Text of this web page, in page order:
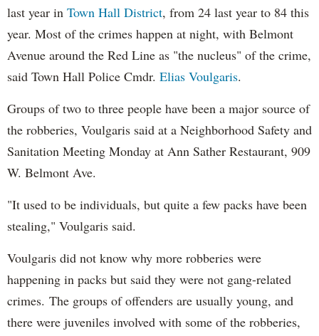
last year in Town Hall District, from 24 last year to 84 this
year. Most of the crimes happen at night, with Belmont
Avenue around the Red Line as "the nucleus" of the crime,
said Town Hall Police Cmdr. Elias Voulgaris.
Groups of two to three people have been a major source of
the robberies, Voulgaris said at a Neighborhood Safety and
Sanitation Meeting Monday at Ann Sather Restaurant, 909
W. Belmont Ave.
"It used to be individuals, but quite a few packs have been
stealing," Voulgaris said.
Voulgaris did not know why more robberies were
happening in packs but said they were not gang-related
crimes. The groups of offenders are usually young, and
there were juveniles involved with some of the robberies,